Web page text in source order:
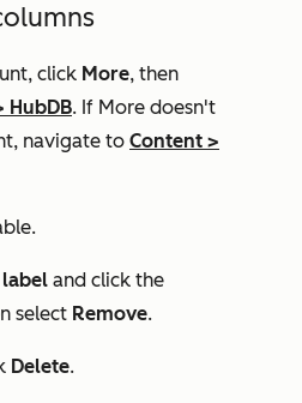
click More, then
HubDB. If More doesn't
navigate to Content >
and click the
select Remove.
Delete.